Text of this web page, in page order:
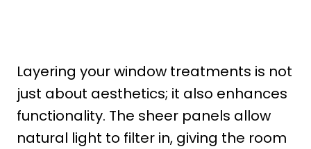
Layering your window treatments is not
just about aesthetics; it also enhances
functionality. The sheer panels allow
natural light to filter in, giving the room